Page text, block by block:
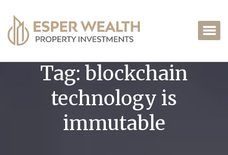
Tag: blockchain
technology is
immutable